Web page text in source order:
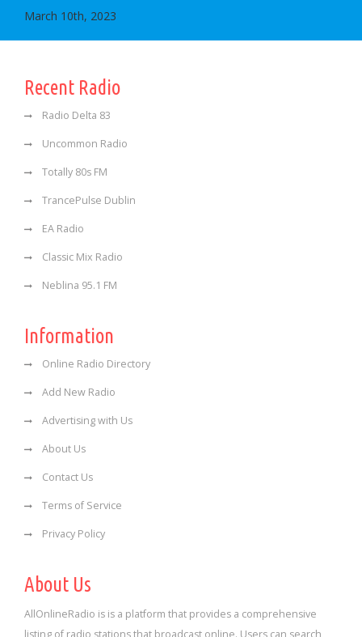
March 10th, 2023
Recent Radio
Radio Delta 83
Uncommon Radio
Totally 80s FM
TrancePulse Dublin
EA Radio
Classic Mix Radio
Neblina 95.1 FM
Information
Online Radio Directory
Add New Radio
Advertising with Us
About Us
Contact Us
Terms of Service
Privacy Policy
About Us
AllOnlineRadio is is a platform that provides a comprehensive
listing of radio stations that broadcast online. Users can search